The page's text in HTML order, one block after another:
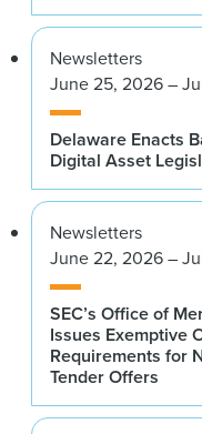
Newsletters
June 25, 2026 –
Delaware Enacts
Digital Asset
Newsletters
June 22, 2026 –
SEC’s Office of
Issues Exemptive
Requirements for
Tender Offers